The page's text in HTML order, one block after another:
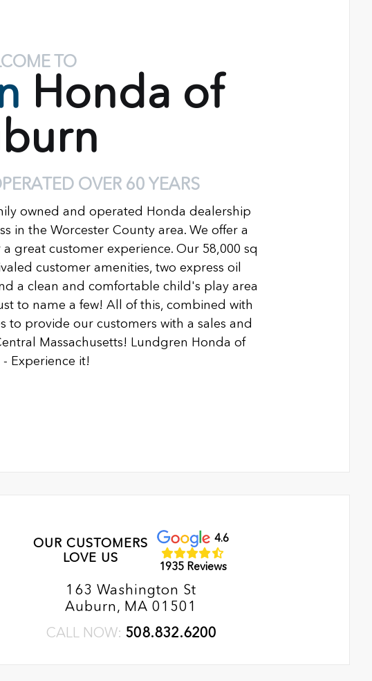
TO
Honda of
OVER 60 YEARS
owned and operated Honda dealership
in the Worcester County area. We offer a
great customer experience. Our 58,000 sq
customer amenities, two express oil
a clean and comfortable child's play area
to name a few! All of this, combined with
to provide our customers with a sales and
Massachusetts! Lundgren Honda of
Experience it!
OUR CUSTOMERS
LOVE US
4.6
1935 Reviews
163 Washington St
Auburn, MA 01501
CALL NOW: 508.832.6200